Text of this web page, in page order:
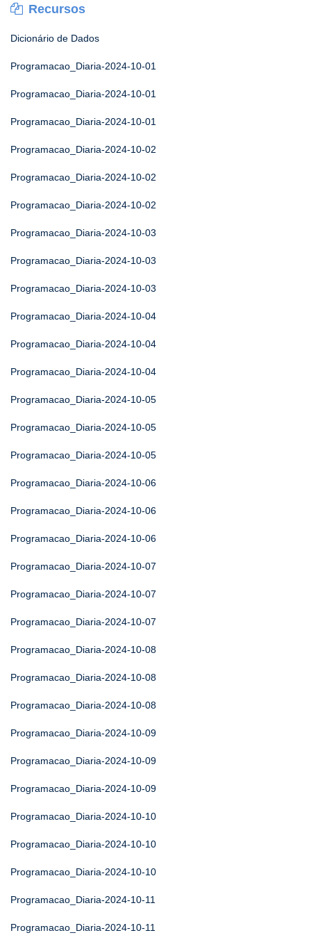
Recursos
Dicionário de Dados
Programacao_Diaria-2024-10-01
Programacao_Diaria-2024-10-01
Programacao_Diaria-2024-10-01
Programacao_Diaria-2024-10-02
Programacao_Diaria-2024-10-02
Programacao_Diaria-2024-10-02
Programacao_Diaria-2024-10-03
Programacao_Diaria-2024-10-03
Programacao_Diaria-2024-10-03
Programacao_Diaria-2024-10-04
Programacao_Diaria-2024-10-04
Programacao_Diaria-2024-10-04
Programacao_Diaria-2024-10-05
Programacao_Diaria-2024-10-05
Programacao_Diaria-2024-10-05
Programacao_Diaria-2024-10-06
Programacao_Diaria-2024-10-06
Programacao_Diaria-2024-10-06
Programacao_Diaria-2024-10-07
Programacao_Diaria-2024-10-07
Programacao_Diaria-2024-10-07
Programacao_Diaria-2024-10-08
Programacao_Diaria-2024-10-08
Programacao_Diaria-2024-10-08
Programacao_Diaria-2024-10-09
Programacao_Diaria-2024-10-09
Programacao_Diaria-2024-10-09
Programacao_Diaria-2024-10-10
Programacao_Diaria-2024-10-10
Programacao_Diaria-2024-10-10
Programacao_Diaria-2024-10-11
Programacao_Diaria-2024-10-11